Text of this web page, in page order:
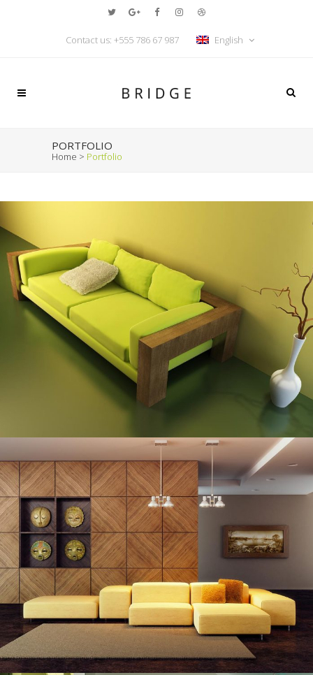
Contact us: +555 786 67 987 English
PORTFOLIO
Home > Portfolio